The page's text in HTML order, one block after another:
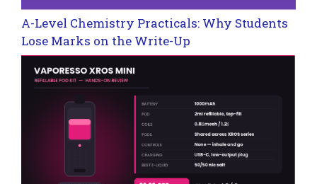
A-Level Chemistry Practicals: Why Students
Lose Marks on the Write-Up